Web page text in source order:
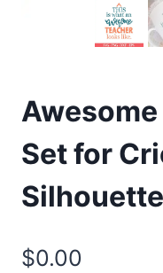
Awesome
Set for
Silhouette
$0.00